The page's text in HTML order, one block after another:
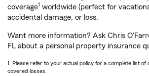
coverage1 worldwide (perfect for
accidental damage, or loss.
Want more information? Ask Chris
FL about a personal property insurance
1. Please refer to your actual policy for a complete list
covered losses.